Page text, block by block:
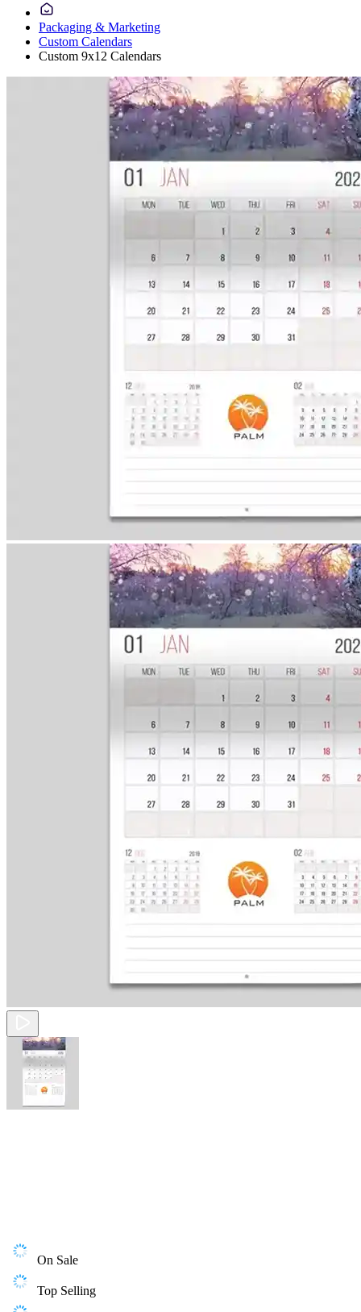
Packaging & Marketing
Custom Calendars
Custom 9x12 Calendars
On Sale
Top Selling